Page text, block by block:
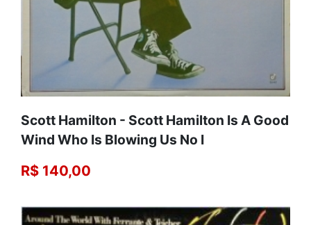
Scott Hamilton - Scott Hamilton Is A Good
Wind Who Is Blowing Us No I
R$ 140,00